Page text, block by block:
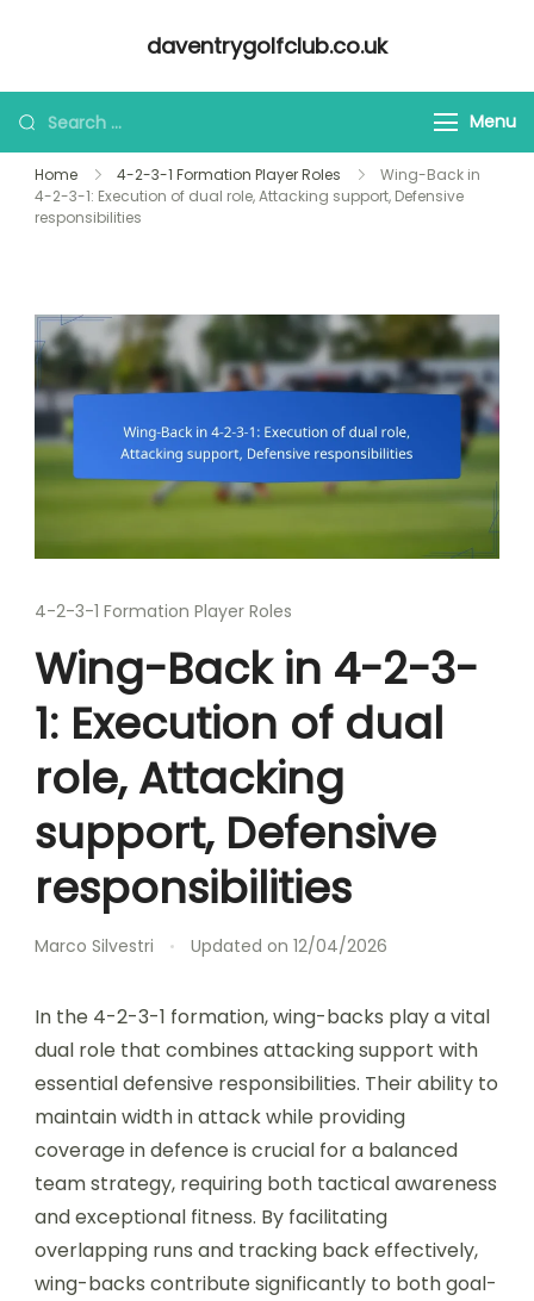
daventrygolfclub.co.uk
Looking
for
Something?
Menu
Home 4-2-3-1 Formation Player Roles
Wing-Back in
4-2-3-1: Execution of dual role, Attacking support, Defensive
responsibilities
4-2-3-1 Formation Player Roles
Wing-Back in 4-2-3-
1: Execution of dual
role, Attacking
support, Defensive
responsibilities
Marco Silvestri Updated on 12/04/2026
In the 4-2-3-1 formation, wing-backs play a vital
dual role that combines attacking support with
essential defensive responsibilities. Their ability to
maintain width in attack while providing
coverage in defence is crucial for a balanced
team strategy, requiring both tactical awareness
and exceptional fitness. By facilitating
overlapping runs and tracking back effectively,
wing-backs contribute significantly to both goal-